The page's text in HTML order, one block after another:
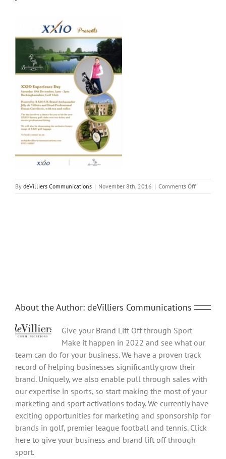
By deVilliers Communications | November 8th, 2016 | Comments Offon
jdv-
About the Author: deVilliers Communications
Give your Brand Lift Off through Sport
Make it happen in 2022 and see what our
team can do for your business. We have a proven track
record of helping businesses significantly grow their
brand. Uniquely, we also enable pull through sales with
our expertise in sports, so start making the most of your
marketing and sport activations today. We currently have
exciting opportunities for marketing and sponsorship for
brands in golf, premier league football and tennis. Click
here to give your business and brand lift off through
sport.